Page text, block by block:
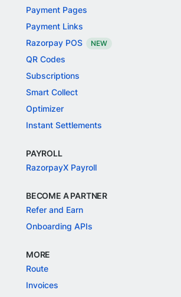
Payment Pages
Payment Links
Razorpay POS
NEW
QR Codes
Subscriptions
Smart Collect
Optimizer
Instant Settlements
PAYROLL
RazorpayX Payroll
BECOME A PARTNER
Refer and Earn
Onboarding APIs
MORE
Route
Invoices